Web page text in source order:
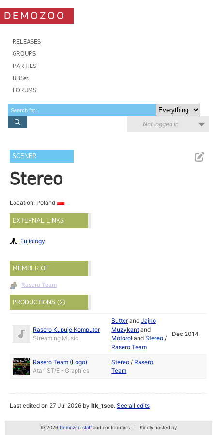
DEMOZOO
RELEASES
GROUPS
PARTIES
BBSes
FORUMS
Not logged in
SCENER
Stereo
Location: Poland
EXTERNAL LINKS
Fujiology
MEMBER OF
Rasero Team
PRODUCTIONS (2)
Rasero Kupuje Komputer
Streaming Music
ButterandJajko
Muzykant and
Motorol andStereo /
Rasero Team
Dec 2014
Rasero Team (Logo)
Atari ST/E - Graphics
Stereo / Rasero
Team
Last edited on 27 Jul 2026 byltk_tscc.See all edits
© 2026 Demozoo staffand contributors Kindly hosted by